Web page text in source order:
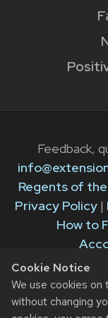
Cookie Notice
We use cookies
without changing
Feedback,
Regents of
Privacy Policy|
How to
The University
Extension